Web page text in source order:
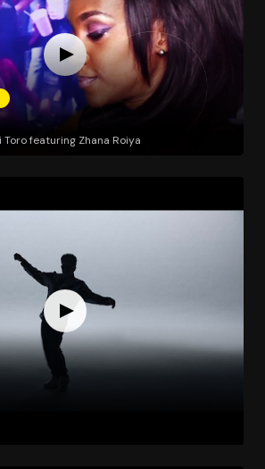
Toro featuring Zhana Roiya